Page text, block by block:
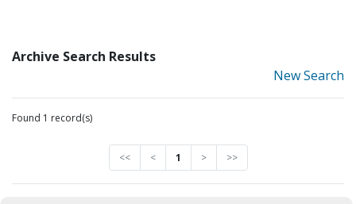
Archive Search Results
New Search
Found 1 record(s)
<< < 1 > >>